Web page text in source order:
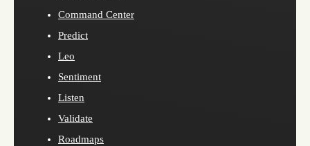
Command Center
Predict
Leo
Sentiment
Listen
Validate
Roadmaps